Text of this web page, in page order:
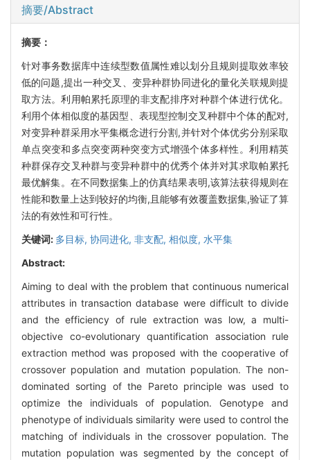
摘要/Abstract
摘要：
针对事务数据库中连续型数值属性难以划分且规则提取效率较
低的问题,提出一种交叉、变异种群协同进化的量化关联规则提
取方法。利用帕累托原理的非支配排序对种群个体进行优化。
利用个体相似度的基因型、表现型控制交叉种群中个体的配对,
对变异种群采用水平集概念进行分割,并针对个体优劣分别采取
单点突变和多点突变两种突变方式增强个体多样性。利用精英
种群保存交叉种群与变异种群中的优秀个体并对其求取帕累托
最优解集。在不同数据集上的仿真结果表明,该算法获得规则在
性能和数量上达到较好的均衡,且能够有效覆盖数据集,验证了算
法的有效性和可行性。
关键词: 多目标, 协同进化, 非支配, 相似度, 水平集
Abstract:
Aiming to deal with the problem that continuous numerical
attributes in transaction database were difficult to divide
and the efficiency of rule extraction was low, a multi-
objective co-evolutionary quantification association rule
extraction method was proposed with the cooperative of
crossover population and mutation population. The non-
dominated sorting of the Pareto principle was used to
optimize the individuals of population. Genotype and
phenotype of individuals similarity were used to control the
matching of individuals in the crossover population. The
mutation population was segmented by the concept of